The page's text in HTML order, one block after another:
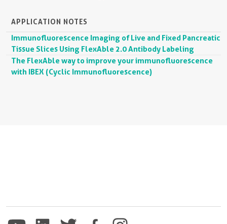
APPLICATION NOTES
Immunofluorescence Imaging of Live and Fixed Pancreatic
Tissue Slices Using FlexAble 2.0 Antibody Labeling
The FlexAble way to improve your immunofluorescence
with IBEX (Cyclic Immunofluorescence)